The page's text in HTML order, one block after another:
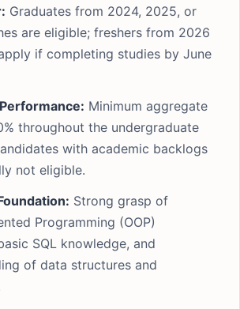
Graduates from 2024, 2025, or
are eligible; freshers from 2026
if completing studies by June
Minimum aggregate
throughout the undergraduate
with academic backlogs
not eligible.
Strong grasp of
Programming (OOP)
SQL knowledge, and
of data structures and